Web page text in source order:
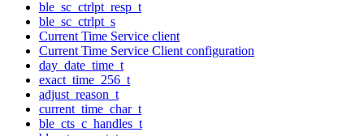
ble_sc_ctrlpt_resp_t
ble_sc_ctrlpt_s
Current Time Service client
Current Time Service Client configuration
day_date_time_t
exact_time_256_t
adjust_reason_t
current_time_char_t
ble_cts_c_handles_t